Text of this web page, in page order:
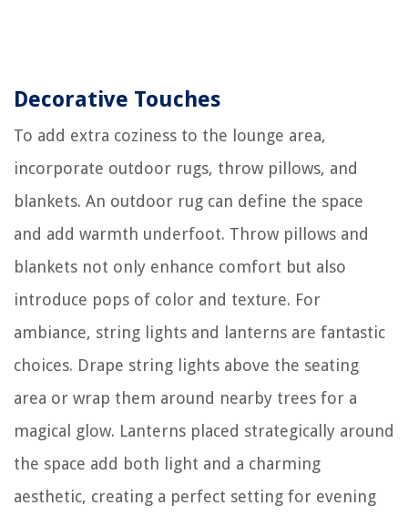
Decorative Touches
To add extra coziness to the lounge area,
incorporate outdoor rugs, throw pillows, and
blankets. An outdoor rug can define the space
and add warmth underfoot. Throw pillows and
blankets not only enhance comfort but also
introduce pops of color and texture. For
ambiance, string lights and lanterns are fantastic
choices. Drape string lights above the seating
area or wrap them around nearby trees for a
magical glow. Lanterns placed strategically around
the space add both light and a charming
aesthetic, creating a perfect setting for evening